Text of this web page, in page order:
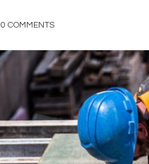
0 COMMENTS